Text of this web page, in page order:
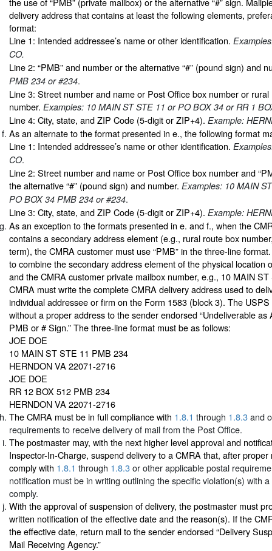
delivery address that contains at least the following elements,
format:
Line 1: Intended addressee’s name or other identification.
CO.
Line 2: “PMB” and number or the alternative “#” (pound sign) and
PMB 234 or #234.
Line 3: Street number and name or Post Office box number or
number. Examples: 10 MAIN ST STE 11 or PO BOX 34 or RR 1
Line 4: City, state, and ZIP Code (5-digit or ZIP+4). Example:
As an alternate to the format presented in e., the following format
Line 1: Intended addressee’s name or other identification.
CO.
Line 2: Street number and name or Post Office box number and
the alternative “#” (pound sign) and number. Examples: 10 MAIN
PO BOX 34 PMB 234 or #234.
Line 3: City, state, and ZIP Code (5-digit or ZIP+4). Example:
As an exception to the formats presented in e. and f., when the
contains a secondary address element (e.g., rural route box number,
term), the CMRA customer must use “PMB” in the three-line
to combine the secondary address element of the physical location
and the CMRA customer private mailbox number, e.g., 10 MAIN
CMRA must write the complete CMRA delivery address used to
individual addressee or firm on the Form 1583 (block 3). The
without a proper address to the sender endorsed “Undeliverable as
PMB or # Sign.” The three-line format must be as follows:
JOE DOE
10 MAIN ST STE 11 PMB 234
HERNDON VA 22071-2716
JOE DOE
RR 12 BOX 512 PMB 234
HERNDON VA 22071-2716
The CMRA must be in full compliance with 1.8.1 through 1.8.3and
requirements to receive delivery of mail from the Post Office.
The postmaster may, with the next higher level approval and
Inspector-In-Charge, suspend delivery to a CMRA that, after proper
comply with 1.8.1 through 1.8.3or other applicable postal
notification must be in writing outlining the specific violation(s) with
comply.
With the approval of suspension of delivery, the postmaster must
written notification of the effective date and the reason(s). If the
the effective date, return mail to the sender endorsed “Delivery
Mail Receiving Agency.”